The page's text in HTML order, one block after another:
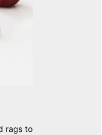
rags to